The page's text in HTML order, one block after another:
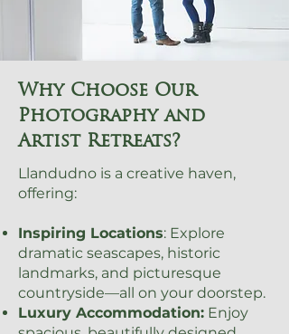
Why Choose Our
Photography and
Artist Retreats?
Llandudno is a creative haven,
offering:
Inspiring Locations: Explore
dramatic seascapes, historic
landmarks, and picturesque
countryside—all on your doorstep.
Luxury Accommodation: Enjoy